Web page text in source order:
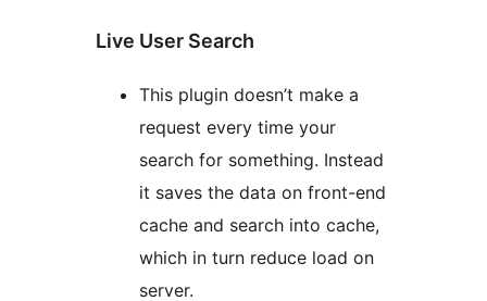
Live User Search
This plugin doesn’t make a
request every time your
search for something. Instead
it saves the data on front-end
cache and search into cache,
which in turn reduce load on
server.